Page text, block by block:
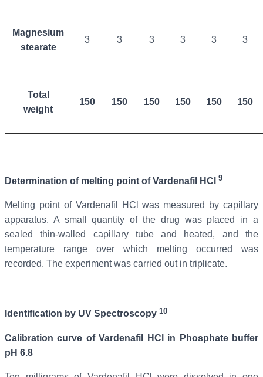
Magnesium
stearate
3 3 3 3 3 3
Total
weight
150 150 150 150 150 150
Determination of melting point ofVardenafil HCl 9
Melting point of Vardenafil
HCl was measured by capillary
apparatus. A small quantity of the drug was placed in a
sealed thin-walled capillary tube and heated, and the
temperature range over which melting occurred was
recorded. The experiment was carried out in triplicate.
Identification by UV Spectroscopy 10
Calibration curve ofVardenafil
HCl in Phosphate buffer
pH 6.8